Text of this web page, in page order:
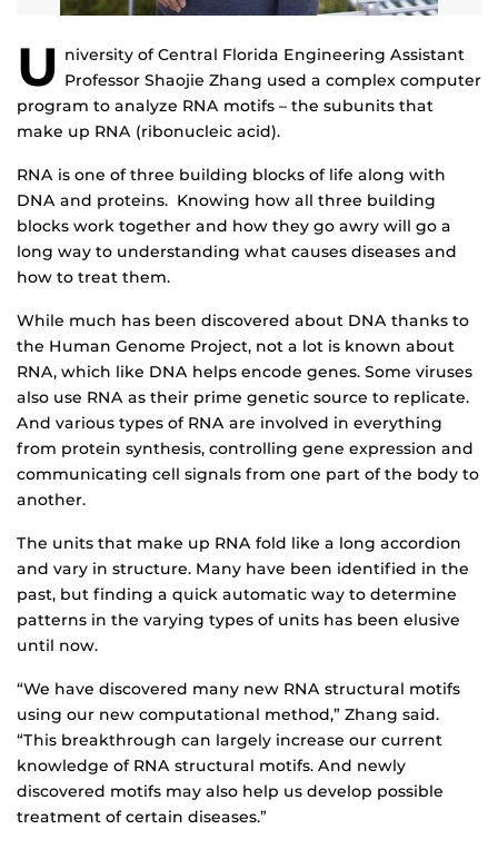
U niversity of Central Florida Engineering Assistant
Professor Shaojie Zhang used a complex computer
program to analyze RNA motifs – the subunits that
make up RNA (ribonucleic acid).
RNA is one of three building blocks of life along with
DNA and proteins. Knowing how all three building
blocks work together and how they go awry will go a
long way to understanding what causes diseases and
how to treat them.
While much has been discovered about DNA thanks to
the Human Genome Project, not a lot is known about
RNA, which like DNA helps encode genes. Some viruses
also use RNA as their prime genetic source to replicate.
And various types of RNA are involved in everything
from protein synthesis, controlling gene expression and
communicating cell signals from one part of the body to
another.
The units that make up RNA fold like a long accordion
and vary in structure. Many have been identified in the
past, but finding a quick automatic way to determine
patterns in the varying types of units has been elusive
until now.
“We have discovered many new RNA structural motifs
using our new computational method,” Zhang said.
“This breakthrough can largely increase our current
knowledge of RNA structural motifs. And newly
discovered motifs may also help us develop possible
treatment of certain diseases.”